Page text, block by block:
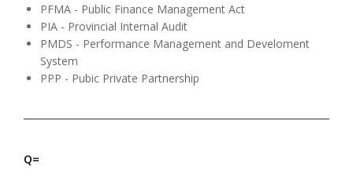
PFMA - Public Finance Management Act
PIA - Provincial Internal Audit
PMDS - Performance Management and Develoment
System
PPP - Pubic Private Partnership
Q=